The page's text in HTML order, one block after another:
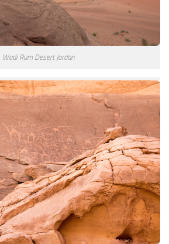
Wadi Rum Desert Jordan